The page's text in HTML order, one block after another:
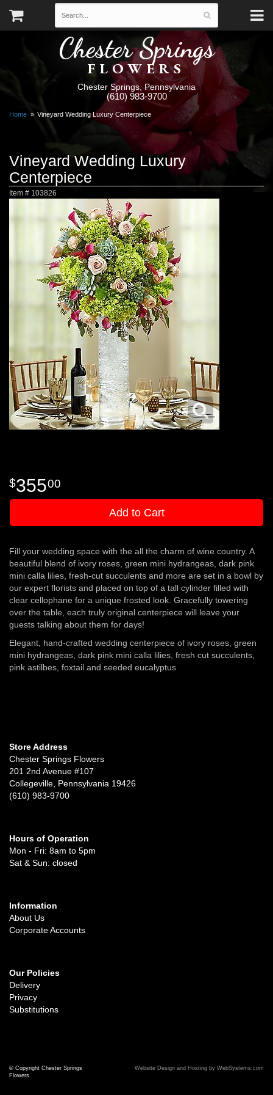
Chester Springs
FLOWERS
Chester Springs, Pennsylvania
(610) 983-9700
Home Vineyard Wedding Luxury Centerpiece
Vineyard Wedding Luxury
Centerpiece
Item # 103826
35500
Add to Cart
Fill your wedding space with the all the charm of wine country. A
beautiful blend of ivory roses, green mini hydrangeas, dark pink
mini calla lilies, fresh-cut succulents and more are set in a bowl by
our expert florists and placed on top of a tall cylinder filled with
clear cellophane for a unique frosted look. Gracefully towering
over the table, each truly original centerpiece will leave your
guests talking about them for days!
Elegant, hand-crafted wedding centerpiece of ivory roses, green
mini hydrangeas, dark pink mini calla lilies, fresh cut succulents,
pink astilbes, foxtail and seeded eucalyptus
Store Address
Chester Springs Flowers
201 2nd Avenue #107
Collegeville, Pennsylvania 19426
(610) 983-9700
Hours of Operation
Mon - Fri: 8am to 5pm
Sat & Sun: closed
Information
About Us
Corporate Accounts
Our Policies
Delivery
Privacy
Substitutions
© Copyright Chester Springs
Flowers.
Website Design and Hosting by WebSystems.com